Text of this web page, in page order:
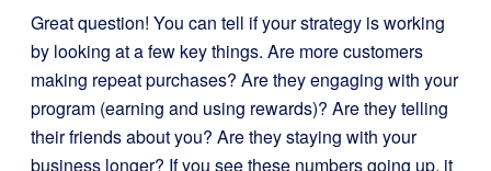
Great question! You can tell if your strategy is working
by looking at a few key things. Are more customers
making repeat purchases? Are they engaging with your
program (earning and using rewards)? Are they telling
their friends about you? Are they staying with your
business longer? If you see these numbers going up, it